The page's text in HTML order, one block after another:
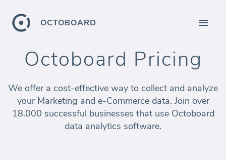
OCTOBOARD
Octoboard Pricing
We offer a cost-effective way to collect and analyze
your Marketing and e-Commerce data. Join over
18.000 successful businesses that use Octoboard
data analytics software.